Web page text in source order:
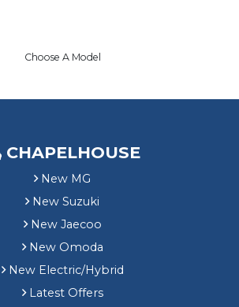
Choose A Model
CHAPELHOUSE
New MG
New Suzuki
New Jaecoo
New Omoda
New Electric/Hybrid
Latest Offers